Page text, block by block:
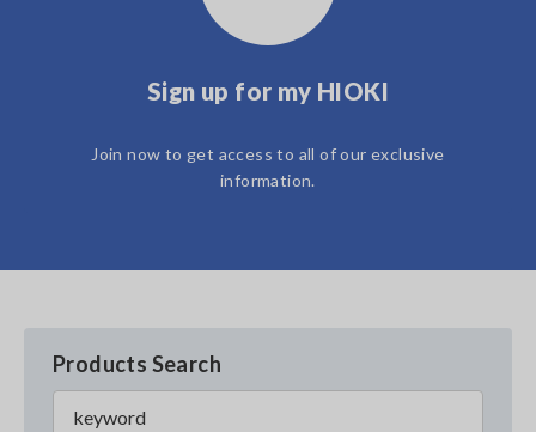
Sign up for my HIOKI
Join now to get access to all of our exclusive
information.
Products Search